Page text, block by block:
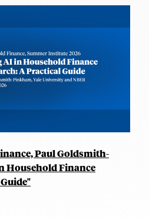
Paul Goldsmith-
Household Finance